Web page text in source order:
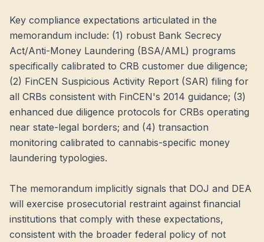
Key compliance expectations articulated in the
memorandum include: (1) robust Bank Secrecy
Act/Anti-Money Laundering (BSA/AML) programs
specifically calibrated to CRB customer due diligence;
(2) FinCEN Suspicious Activity Report (SAR) filing for
all CRBs consistent with FinCEN's 2014 guidance; (3)
enhanced due diligence protocols for CRBs operating
near state-legal borders; and (4) transaction
monitoring calibrated to cannabis-specific money
laundering typologies.
The memorandum implicitly signals that DOJ and DEA
will exercise prosecutorial restraint against financial
institutions that comply with these expectations,
consistent with the broader federal policy of not